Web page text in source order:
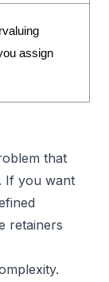
assign
that
If you want
retainers